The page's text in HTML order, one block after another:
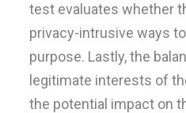
test evaluates whether
privacy-intrusive ways
purpose. Lastly, the
legitimate interests of
the potential impact on